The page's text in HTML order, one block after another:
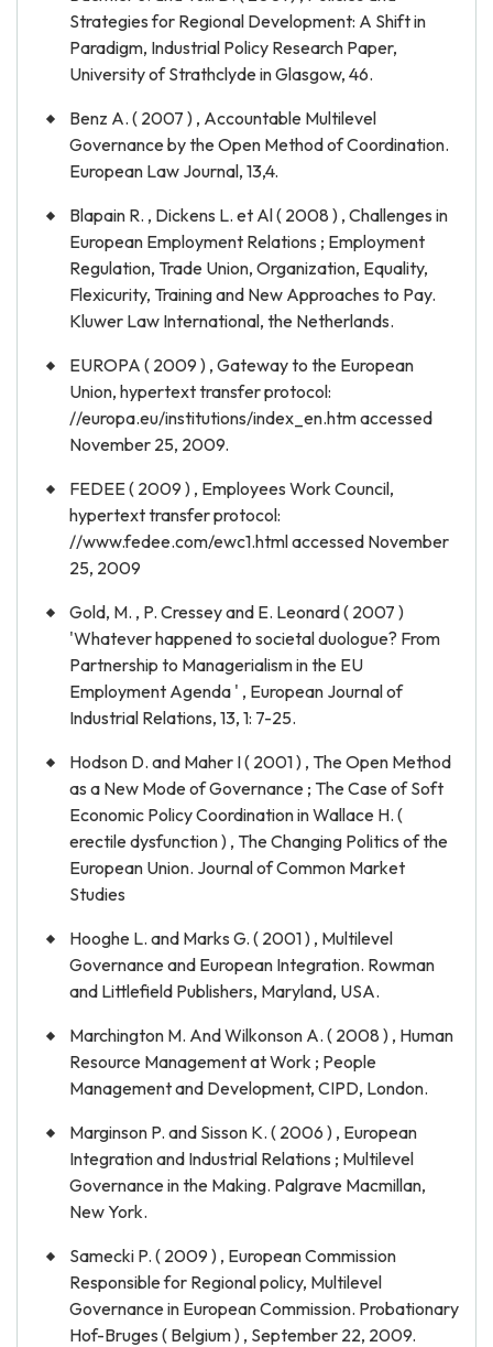
Strategies for Regional Development: A Shift in
Paradigm, Industrial Policy Research Paper,
University of Strathclyde in Glasgow, 46.
Benz A. ( 2007 ) , Accountable Multilevel
Governance by the Open Method of Coordination.
European Law Journal, 13,4.
Blapain R. , Dickens L. et Al ( 2008 ) , Challenges in
European Employment Relations ; Employment
Regulation, Trade Union, Organization, Equality,
Flexicurity, Training and New Approaches to Pay.
Kluwer Law International, the Netherlands.
EUROPA ( 2009 ) , Gateway to the European
Union, hypertext transfer protocol:
//europa.eu/institutions/index_en.htm accessed
November 25, 2009.
FEDEE ( 2009 ) , Employees Work Council,
hypertext transfer protocol:
//www.fedee.com/ewc1.html accessed November
25, 2009
Gold, M. , P. Cressey and E. Leonard ( 2007 )
'Whatever happened to societal duologue? From
Partnership to Managerialism in the EU
Employment Agenda ' , European Journal of
Industrial Relations, 13, 1: 7-25.
Hodson D. and Maher I ( 2001 ) , The Open Method
as a New Mode of Governance ; The Case of Soft
Economic Policy Coordination in Wallace H. (
erectile dysfunction ) , The Changing Politics of the
European Union. Journal of Common Market
Studies
Hooghe L. and Marks G. ( 2001 ) , Multilevel
Governance and European Integration. Rowman
and Littlefield Publishers, Maryland, USA.
Marchington M. And Wilkonson A. ( 2008 ) , Human
Resource Management at Work ; People
Management and Development, CIPD, London.
Marginson P. and Sisson K. ( 2006 ) , European
Integration and Industrial Relations ; Multilevel
Governance in the Making. Palgrave Macmillan,
New York.
Samecki P. ( 2009 ) , European Commission
Responsible for Regional policy, Multilevel
Governance in European Commission. Probationary
Hof-Bruges ( Belgium ) , September 22, 2009.